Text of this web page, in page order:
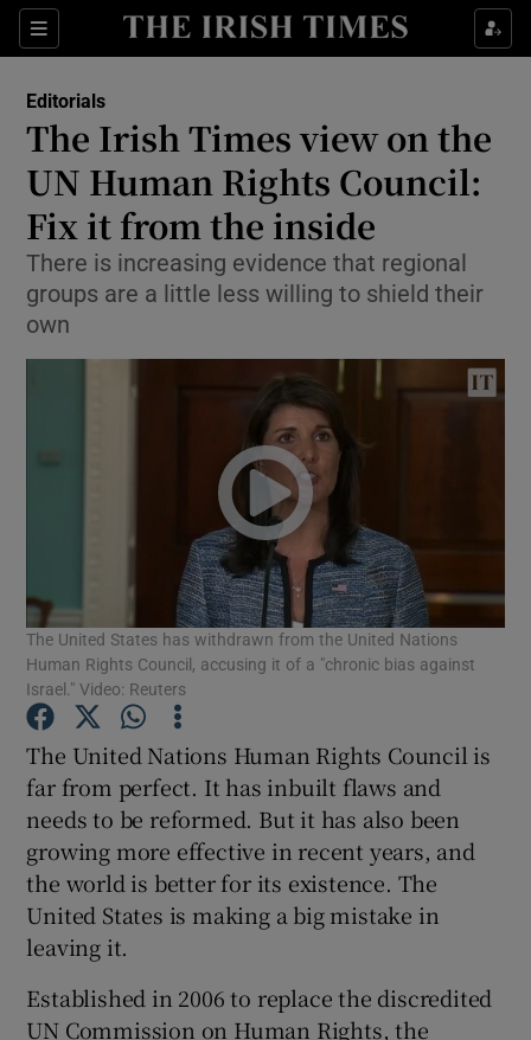
Sections
Show Life & Style sub sections
Show Environment sub sections
Show Technology sub sections
Show Science sub sections
Show Motors sub sections
Show Gaeilge sub sections
Show History sub sections
Editorials
The Irish Times view on the
UN Human Rights Council:
Fix it from the inside
There is increasing evidence that regional
groups are a little less willing to shield their
own
The United States has withdrawn from the United Nations
Human Rights Council, accusing it of a "chronic bias against
Israel." Video: Reuters
The United Nations Human Rights Council is
far from perfect. It has inbuilt flaws and
needs to be reformed. But it has also been
growing more effective in recent years, and
the world is better for its existence. The
United States is making a big mistake in
leaving it.
Established in 2006 to replace the discredited
UN Commission on Human Rights, the